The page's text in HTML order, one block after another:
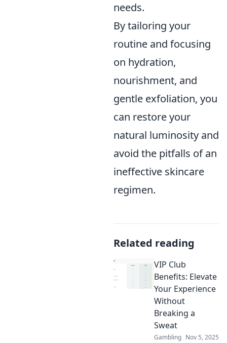
needs.
By tailoring your
routine and focusing
on hydration,
nourishment, and
gentle exfoliation, you
can restore your
natural luminosity and
avoid the pitfalls of an
ineffective skincare
regimen.
Related reading
VIP Club
Benefits: Elevate
Your Experience
Without
Breaking a
Sweat
Gambling Nov 5, 2025